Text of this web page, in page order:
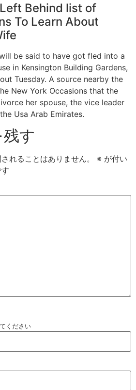
Left Behind list of
To Learn About
be said to have got fled into a
in Kensington Building Gardens,
Tuesday. A source nearby the
New York Occasions that the
her spouse, the vice leader
Usa Arab Emirates.
す
れることはありません。 ※ が付い
ください